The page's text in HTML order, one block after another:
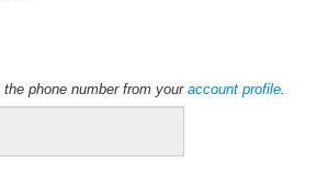
phone number from your account profile.